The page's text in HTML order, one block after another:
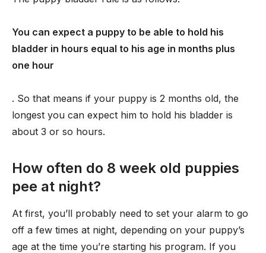
You can expect a puppy to be able to hold his
bladder in hours equal to his age in months plus
one hour
. So that means if your puppy is 2 months old, the
longest you can expect him to hold his bladder is
about 3 or so hours.
How often do 8 week old puppies
pee at night?
At first, you’ll probably need to set your alarm to go
off a few times at night, depending on your puppy’s
age at the time you’re starting his program. If you